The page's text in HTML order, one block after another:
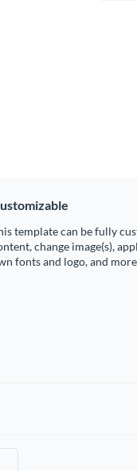
template can be fully
change image(s),
fonts and logo, and